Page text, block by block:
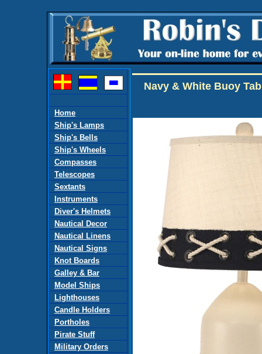
Home
Ship's Lamps
Ship's Bells
Ship's Wheels
Compasses
Telescopes
Sextants
Instruments
Diver's Helmets
Nautical Decor
Nautical Linens
Nautical Signs
Knot Boards
Galley & Bar
Model Ships
Lighthouses
Candle Holders
Portholes
Pirate Stuff
Military Orders
Navy & White Buoy